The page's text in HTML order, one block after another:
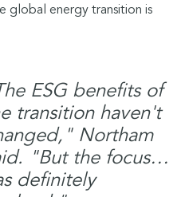
global energy transition is
ESG benefits of
transition haven't
Northam
"But the focus…
definitely